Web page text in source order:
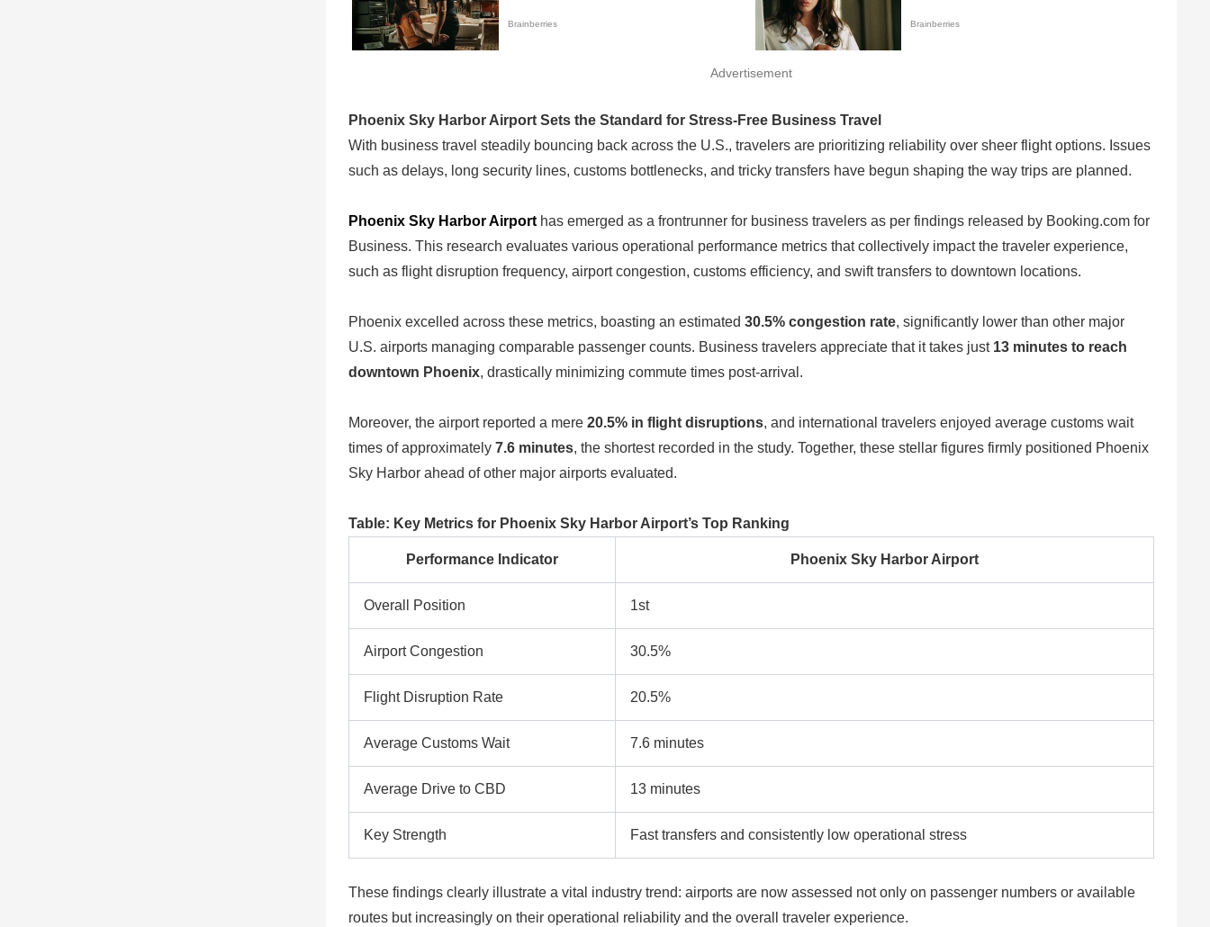
Advertisement
Phoenix Sky Harbor Airport Sets the Standard for Stress-Free Business Travel
With business travel steadily bouncing back across the U.S., travelers are prioritizing reliability over sheer flight options. Issues
such as delays, long security lines, customs bottlenecks, and tricky transfers have begun shaping the way trips are planned.
Phoenix Sky Harbor Airport has emerged as a frontrunner for business travelers as per findings released by Booking.com for
Business. This research evaluates various operational performance metrics that collectively impact the traveler experience,
such as flight disruption frequency, airport congestion, customs efficiency, and swift transfers to downtown locations.
Phoenix excelled across these metrics, boasting an estimated 30.5% congestion rate, significantly lower than other major
U.S. airports managing comparable passenger counts. Business travelers appreciate that it takes just 13 minutes to reach
downtown Phoenix, drastically minimizing commute times post-arrival.
Moreover, the airport reported a mere 20.5% in flight disruptions, and international travelers enjoyed average customs wait
times of approximately 7.6 minutes, the shortest recorded in the study. Together, these stellar figures firmly positioned Phoenix
Sky Harbor ahead of other major airports evaluated.
Table: Key Metrics for Phoenix Sky Harbor Airport’s Top Ranking
Performance Indicator Phoenix Sky Harbor Airport
Overall Position 1st
Airport Congestion 30.5%
Flight Disruption Rate 20.5%
Average Customs Wait 7.6 minutes
Average Drive to CBD 13 minutes
Key Strength Fast transfers and consistently low operational stress
These findings clearly illustrate a vital industry trend: airports are now assessed not only on passenger numbers or available
routes but increasingly on their operational reliability and the overall traveler experience.